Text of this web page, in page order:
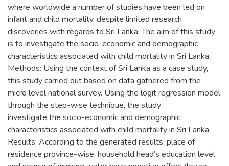
where worldwide a number of studies have been led on
infant and child mortality, despite limited research
discoveries with regards to Sri Lanka. The aim of this study
is to investigate the socio-economic and demographic
characteristics associated with child mortality in Sri Lanka.
Methods: Using the context of Sri Lanka as a case study,
this study carried out based on data gathered from the
micro level national survey. Using the logit regression model
through the step-wise technique, the study
investigate the socio-economic and demographic
characteristics associated with child mortality in Sri Lanka.
Results: According to the generated results, place of
residence province-wise, household head’s education level